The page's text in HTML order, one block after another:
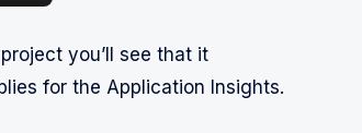
you’ll see that it
for the Application Insights.